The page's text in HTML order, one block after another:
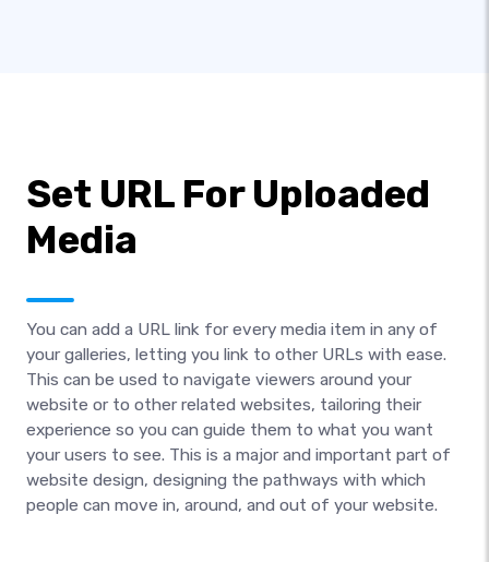
Set URL For Uploaded
Media
You can add a URL link for every media item in any of
your galleries, letting you link to other URLs with ease.
This can be used to navigate viewers around your
website or to other related websites, tailoring their
experience so you can guide them to what you want
your users to see. This is a major and important part of
website design, designing the pathways with which
people can move in, around, and out of your website.